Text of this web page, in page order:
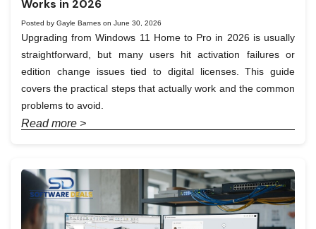
Works in 2026
Posted by Gayle Barnes on June 30, 2026
Upgrading from Windows 11 Home to Pro in 2026 is usually
straightforward, but many users hit activation failures or
edition change issues tied to digital licenses. This guide
covers the practical steps that actually work and the common
problems to avoid.
Read more >